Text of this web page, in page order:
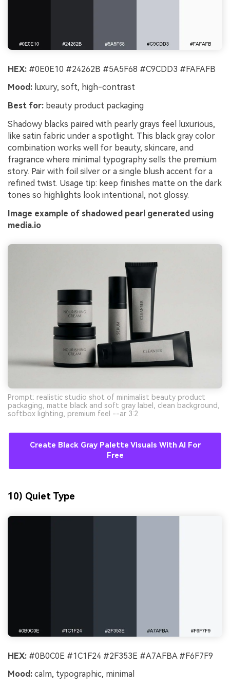
HEX: #0E0E10 #24262B #5A5F68 #C9CDD3 #FAFAFB
Mood: luxury, soft, high-contrast
Best for: beauty product packaging
Shadowy blacks paired with pearly grays feel luxurious,
like satin fabric under a spotlight. This black gray color
combination works well for beauty, skincare, and
fragrance where minimal typography sells the premium
story. Pair with foil silver or a single blush accent for a
refined twist. Usage tip: keep finishes matte on the dark
tones so highlights look intentional, not glossy.
Image example of shadowed pearl generated using
media.io
Prompt: realistic studio shot of minimalist beauty product
packaging, matte black and soft gray label, clean background,
softbox lighting, premium feel --ar 3:2
Create Black Gray Palette Visuals With AI For
Free
10) Quiet Type
HEX: #0B0C0E #1C1F24 #2F353E #A7AFBA #F6F7F9
Mood: calm, typographic, minimal